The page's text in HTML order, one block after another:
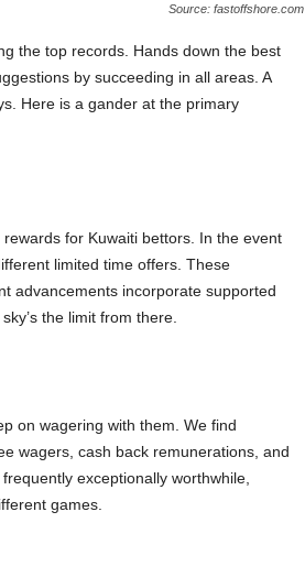
Source: fastoffshore.com
the top records. Hands down the best
by succeeding in all areas. A
Here is a gander at the primary
for Kuwaiti bettors. In the event
limited time offers. These
advancements incorporate supported
the limit from there.
on wagering with them. We find
wagers, cash back remunerations, and
exceptionally worthwhile,
games.